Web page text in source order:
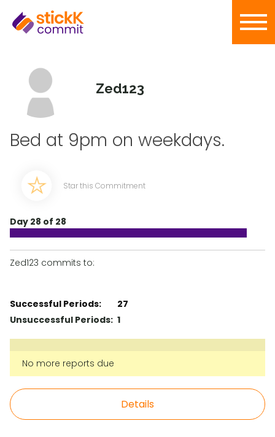
Zed123
Bed at 9pm on weekdays.
Star this Commitment
Day 28 of 28
Zed123 commits to:
Successful Periods:
27
Unsuccessful Periods: 1
No more reports due
Details